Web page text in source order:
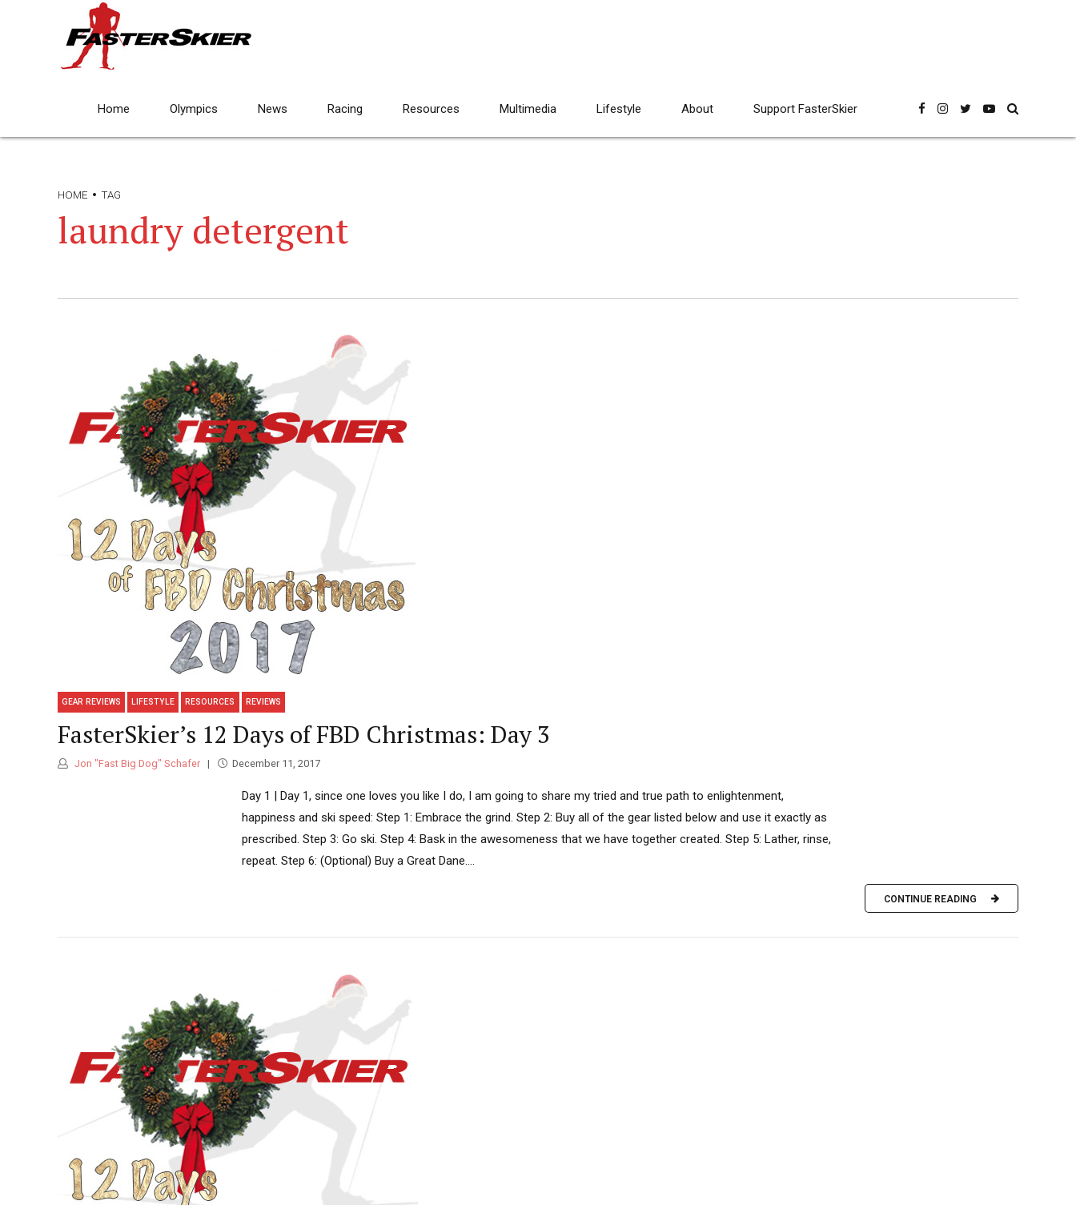
Home Olympics News Racing Resources Multimedia Lifestyle About Support FasterSkier
HOME TAG
laundry detergent
GEAR REVIEWS LIFESTYLE RESOURCES REVIEWS
FasterSkier’s 12 Days of FBD Christmas: Day 3
Jon "Fast Big Dog" Schafer December 11, 2017
Day 1 | Day 1, since one loves you like I do, I am going to share my tried and true path to enlightenment,
happiness and ski speed: Step 1: Embrace the grind. Step 2: Buy all of the gear listed below and use it exactly as
prescribed. Step 3: Go ski. Step 4: Bask in the awesomeness that we have together created. Step 5: Lather, rinse,
repeat. Step 6: (Optional) Buy a Great Dane....
CONTINUE READING